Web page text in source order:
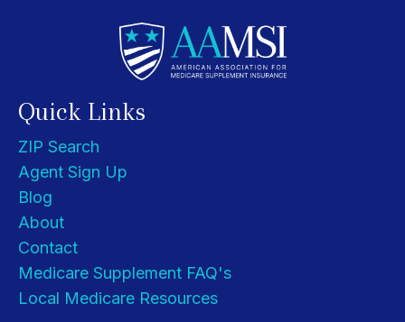
Quick Links
ZIP Search
Agent Sign Up
Blog
About
Contact
Medicare Supplement FAQ's
Local Medicare Resources